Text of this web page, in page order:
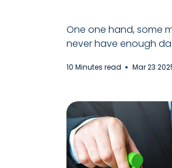
One one hand, some
never have enough
10 Minutes read Mar 23